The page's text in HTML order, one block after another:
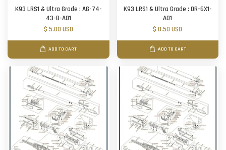
K93 LRS1 & Ultra Grade : AG-74-
43-B-A01
$ 5.00 USD
ADD TO CART
K93 LRS1 & Ultra Grade : OR-6X1-
A01
$ 0.50 USD
ADD TO CART